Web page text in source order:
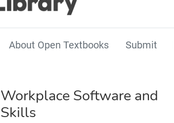
About Open Textbooks Submit
Workplace Software and
Skills